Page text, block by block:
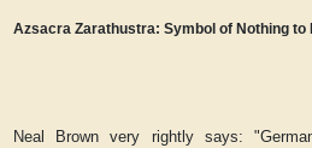
Azsacra Zarathustra: Symbol of Nothing to
Neal Brown very rightly says: